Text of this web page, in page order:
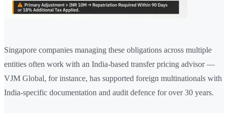
Singapore companies managing these obligations across multiple
entities often work with an India-based transfer pricing advisor —
VJM Global, for instance, has supported foreign multinationals with
India-specific documentation and audit defence for over 30 years.